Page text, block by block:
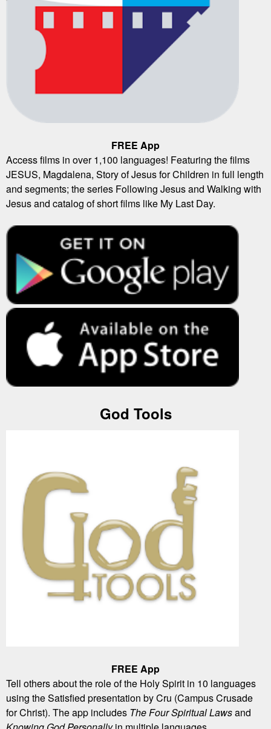
FREE App
Access films in over 1,100 languages! Featuring the films
JESUS, Magdalena, Story of Jesus for Children in full length
and segments; the series Following Jesus and Walking with
Jesus and catalog of short films like My Last Day.
God Tools
FREE App
Tell others about the role of the Holy Spirit in 10 languages
using the Satisfied presentation by Cru (Campus Crusade
for Christ). The app includes The Four Spiritual Lawsand